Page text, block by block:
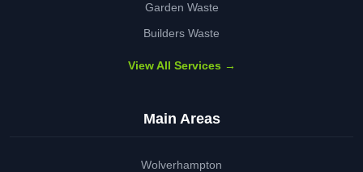
Garden Waste
Builders Waste
View All Services →
Main Areas
Wolverhampton